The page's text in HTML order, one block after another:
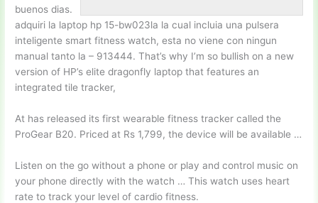
buenos dias.
adquiri la laptop hp 15-bw023la la cual incluia una pulsera
inteligente smart fitness watch, esta no viene con ningun
manual tanto la – 913444. That’s why I’m so bullish on a new
version of HP’s elite dragonfly laptop that features an
integrated tile tracker,
At has released its first wearablefitness tracker called the
ProGear B20. Priced at Rs 1,799, the device will be available …
Listen on the go without a phone or play and control music on
your phone directly with the watch … This watch uses heart
rate to track your level of cardio fitness.